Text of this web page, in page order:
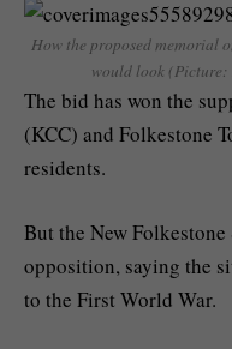
How the proposed memorial
would look (Picture:
The bid has won the
(KCC) and Folkestone
residents.
But the New Folkestone
opposition, saying the
to the First World War.